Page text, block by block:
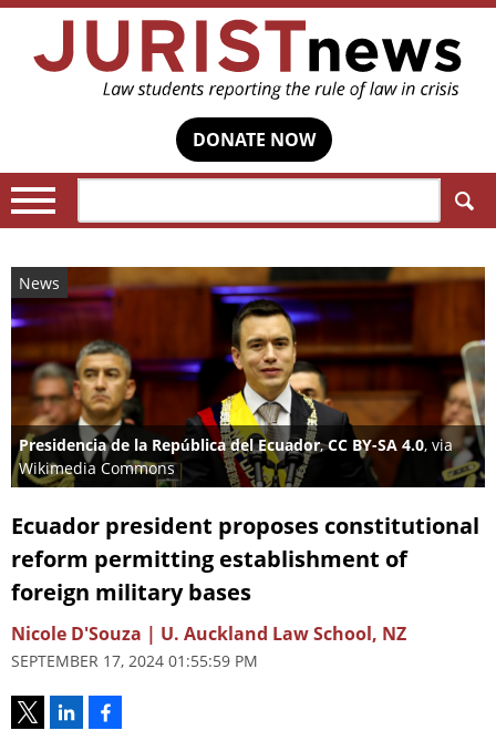
DONATE NOW
News
Presidencia de la República del Ecuador,CC BY-SA 4.0, via
Wikimedia Commons
Ecuador president proposes constitutional
reform permitting establishment of
foreign military bases
Nicole D'Souza | U. Auckland Law School, NZ
SEPTEMBER 17, 2024 01:55:59 PM